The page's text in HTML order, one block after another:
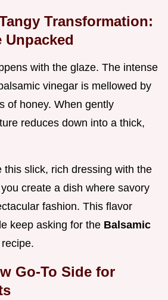
Transformation:
with the glaze. The intense
vinegar is mellowed by
of honey. When gently
reduces down into a thick,
this slick, rich dressing with the
create a dish where savory
fashion. This flavor
keep asking for the Balsamic
recipe.
Go-To Side for